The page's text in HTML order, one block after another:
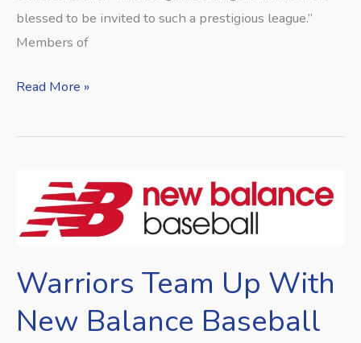
blessed to be invited to such a prestigious league.”
Members of
Read More »
Warriors Team Up With
New Balance Baseball
Warriors
Team
Up
New
Baseball